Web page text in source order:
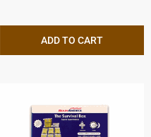
ADD TO CART